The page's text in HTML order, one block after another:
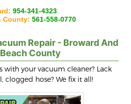
954-341-4323
County: 561-558-0770
Repair - Broward And
County
with your vacuum cleaner? Lack
clogged hose? We fix it all!